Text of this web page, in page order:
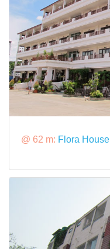
@ 62 m: Flora House